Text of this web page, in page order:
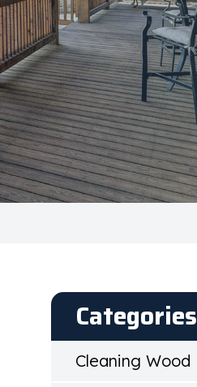
Categories
Cleaning Wood